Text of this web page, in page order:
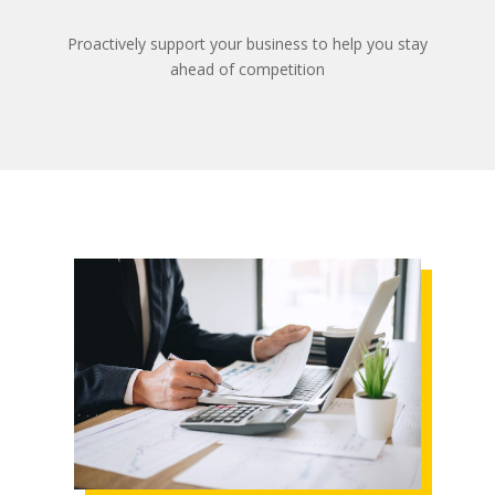
Proactively support your business to help you stay
ahead of competition